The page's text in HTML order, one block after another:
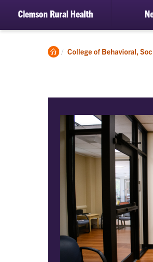
Clemson Rural Health
Clemson
College of Behavioral,